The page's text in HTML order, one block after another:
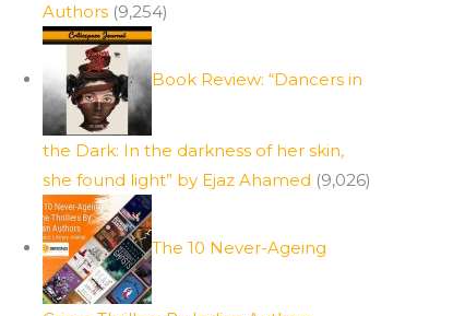
Authors (9,254)
Book Review: “Dancers in
the Dark: In the darkness of her skin,
she found light” by Ejaz Ahamed (9,026)
The 10 Never-Ageing